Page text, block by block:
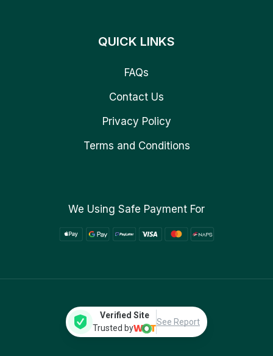
QUICK LINKS
FAQs
Contact Us
Privacy Policy
Terms and Conditions
We Using Safe Payment For
Verified Site
Trusted by
See Report